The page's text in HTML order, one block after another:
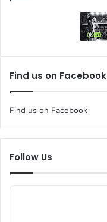
Find us on Facebook
Find us on Facebook
Follow Us